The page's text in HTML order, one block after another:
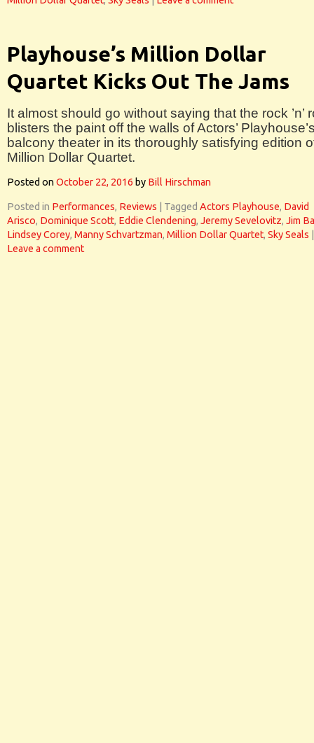
Playhouse’s Million Dollar
Quartet Kicks Out The Jams
It almost should go without saying that the rock ’n’
blisters the paint off the walls of Actors’
balcony theater in its thoroughly satisfying edition
Million Dollar Quartet.
Posted onOctober 22, 2016 by Bill Hirschman
Posted in Performances, Reviews Tagged Actors Playhouse, David
Arisco, Dominique Scott, Eddie Clendening, Jeremy Sevelovitz, Jim
Lindsey Corey, Manny Schvartzman, Million Dollar Quartet, Sky Seals
Leave a comment